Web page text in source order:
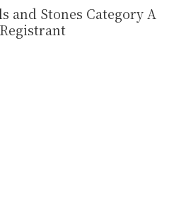
and Stones Category A
Registrant